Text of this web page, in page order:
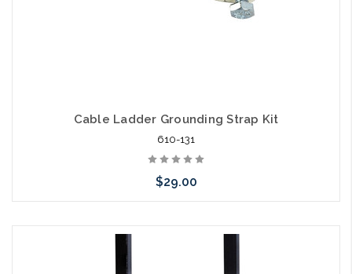
Cable Ladder Grounding Strap Kit
610-131
$29.00
Please call we may have an alternative to this item or stock